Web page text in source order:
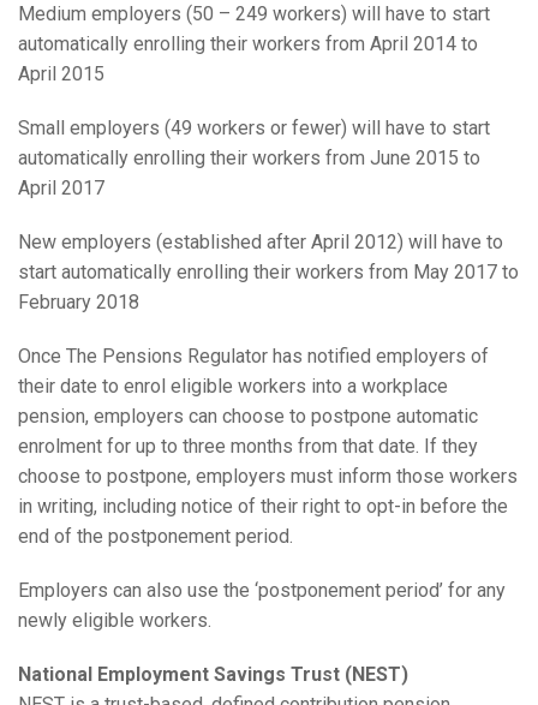
Medium employers (50 – 249 workers) will have to start
automatically enrolling their workers from April 2014 to
April 2015
Small employers (49 workers or fewer) will have to start
automatically enrolling their workers from June 2015 to
April 2017
New employers (established after April 2012) will have to
start automatically enrolling their workers from May 2017 to
February 2018
Once The Pensions Regulator has notified employers of
their date to enrol eligible workers into a workplace
pension, employers can choose to postpone automatic
enrolment for up to three months from that date. If they
choose to postpone, employers must inform those workers
in writing, including notice of their right to opt-in before the
end of the postponement period.
Employers can also use the ‘postponement period’ for any
newly eligible workers.
National Employment Savings Trust (NEST)